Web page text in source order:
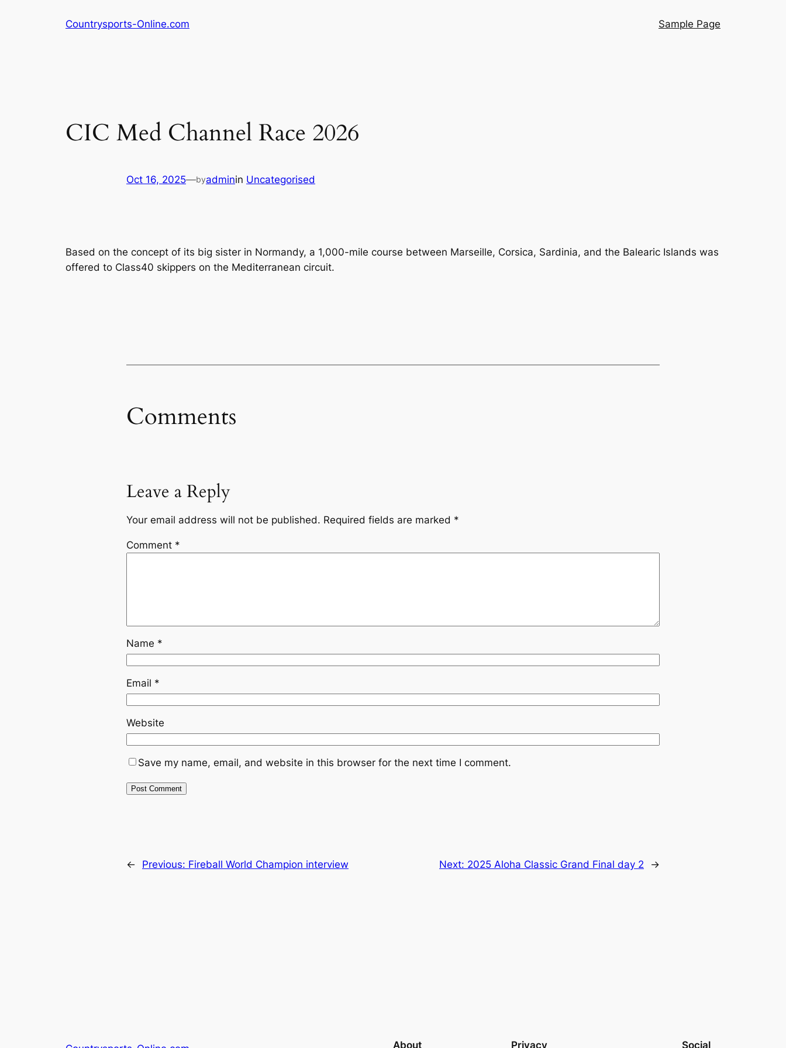
Countrysports-Online.com Sample Page
CIC Med Channel Race 2026
Oct 16, 2025—byadminin Uncategorised
Based on the concept of its big sister in Normandy, a 1,000-mile course between Marseille, Corsica, Sardinia, and the Balearic Islands was
offered to Class40 skippers on the Mediterranean circuit.
Comments
Leave a Reply
Your email address will not be published. Required fields are marked *
Comment *
Name *
Email *
Website
Save my name, email, and website in this browser for the next time I comment.
← Previous: Fireball World Champion interview Next: 2025 Aloha Classic Grand Final day 2 →
About Privacy Social